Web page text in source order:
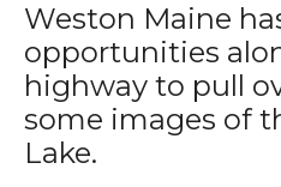
Weston Maine
opportunities
highway to pull
some images of
Lake.